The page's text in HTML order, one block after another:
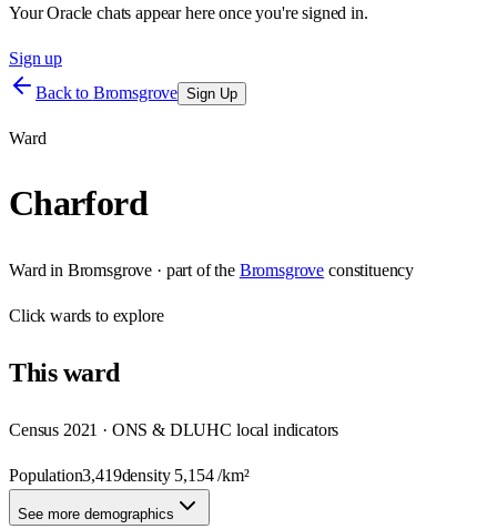
Your Oracle chats appear here once you're signed in.
Sign up
Back to Bromsgrove Sign Up
Ward
Charford
Ward in Bromsgrove · part of the Bromsgrove constituency
Clickwards to explore
Thisward
Census 2021 · ONS & DLUHC local indicators
Population3,419density 5,154/km²
See more demographics